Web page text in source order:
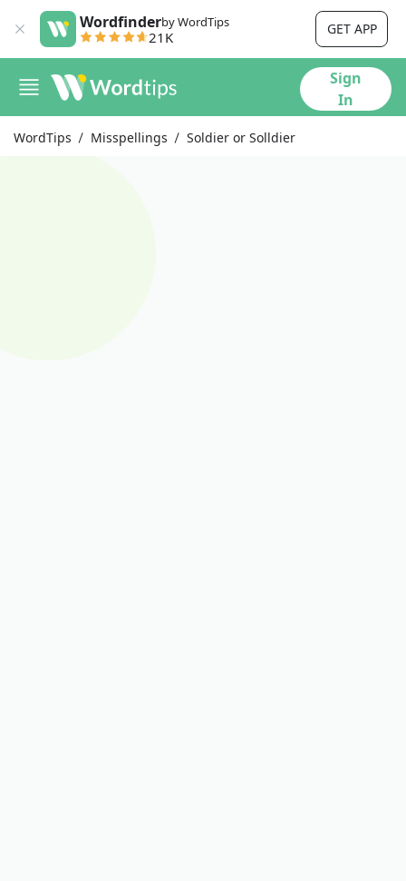
Wordfinderby WordTips
21K GET APP
Sign
In
WordTips Misspellings Soldier or Solldier